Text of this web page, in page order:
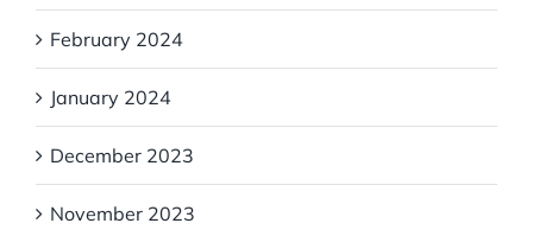
February 2024
January 2024
December 2023
November 2023